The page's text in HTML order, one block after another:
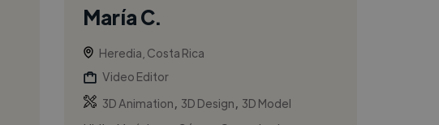
María C.
Heredia, Costa Rica
Video Editor
3D Animation
3D Design
3D Model